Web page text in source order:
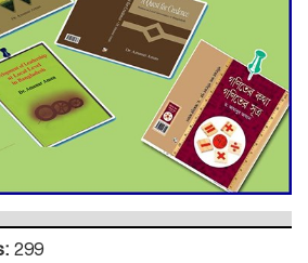
DPE Selects 539 Schools for
Infrastructure Upgrade,
Orders Verification
299